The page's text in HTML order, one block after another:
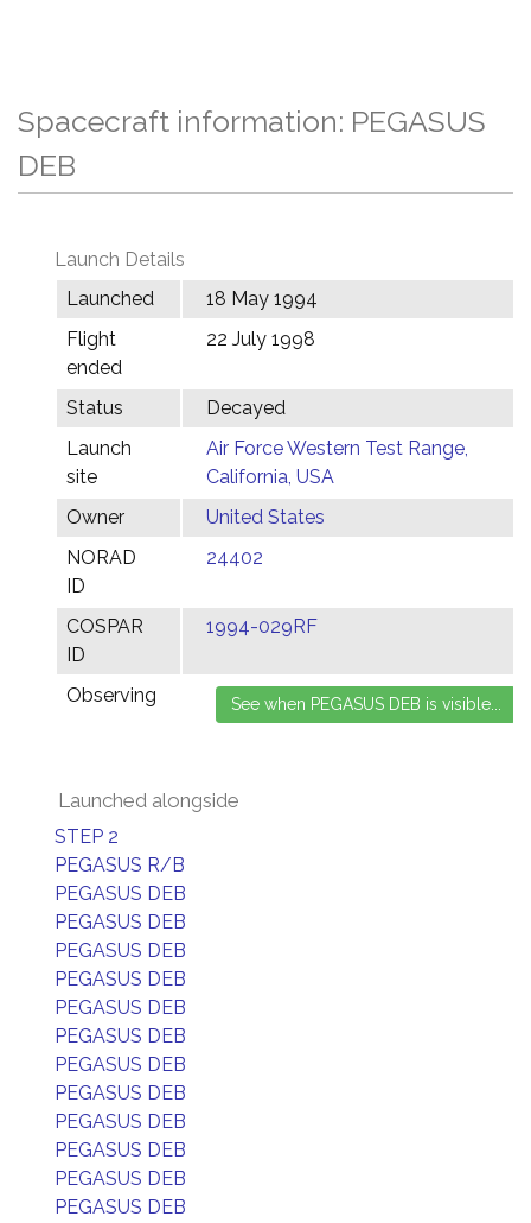
Spacecraft information: PEGASUS
DEB
Launch Details
Launched
18 May 1994
Flight
ended
22 July 1998
Status
Decayed
Launch
site
Air Force Western Test Range,
California, USA
Owner
United States
NORAD
ID
24402
COSPAR
ID
1994-029RF
Observing
Launched alongside
STEP 2
PEGASUS R/B
PEGASUS DEB
PEGASUS DEB
PEGASUS DEB
PEGASUS DEB
PEGASUS DEB
PEGASUS DEB
PEGASUS DEB
PEGASUS DEB
PEGASUS DEB
PEGASUS DEB
PEGASUS DEB
PEGASUS DEB